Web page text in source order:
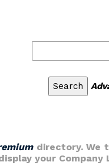
directory. We
your Company